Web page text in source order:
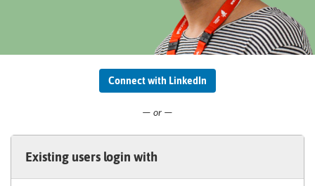
Connect with LinkedIn
— or —
Existing users login with